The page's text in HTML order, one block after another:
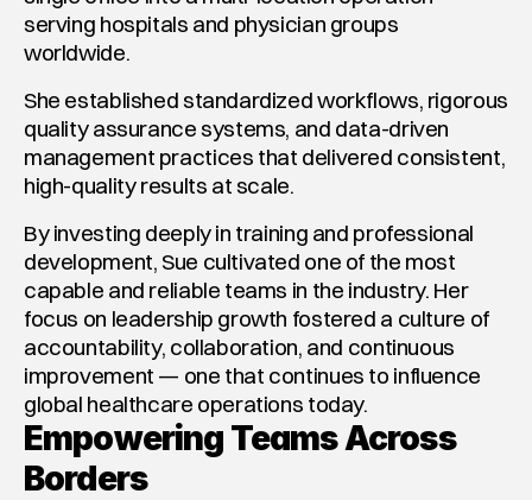
serving hospitals and physician groups
worldwide.
She established standardized workflows, rigorous
quality assurance systems, and data-driven
management practices that delivered consistent,
high-quality results at scale.
By investing deeply in training and professional
development, Sue cultivated one of the most
capable and reliable teams in the industry. Her
focus on leadership growth fostered a culture of
accountability, collaboration, and continuous
improvement — one that continues to influence
global healthcare operations today.
Empowering Teams Across
Borders